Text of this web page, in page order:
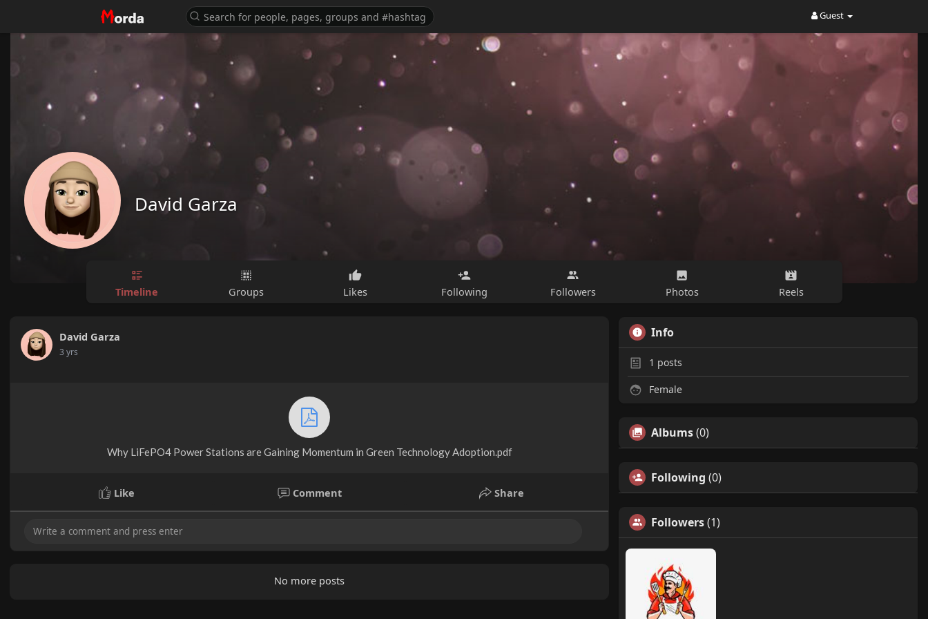
Guest
David Garza
Timeline Groups Likes Following Followers Photos Reels
David Garza
3 yrs
Why LiFePO4 Power Stations are Gaining Momentum in Green Technology Adoption.pdf
Like Comment Share
No more posts
Info
1 posts
Female
Albums(0)
Following (0)
Followers(1)